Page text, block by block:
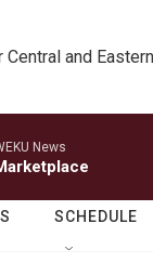
Central and
News
SCHEDULE